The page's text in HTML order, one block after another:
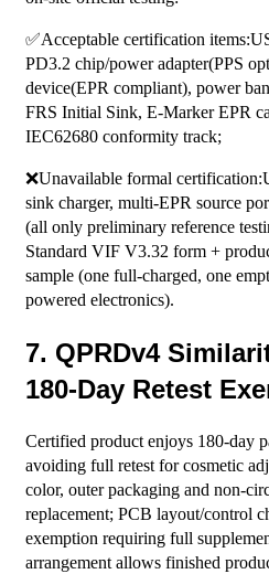
✅Acceptable certification
PD3.2 chip/power adapter(PPS
device(EPR compliant), power
FRS Initial Sink, E-Marker EPR
IEC62680 conformity track;
❌Unavailable formal
sink charger, multi-EPR source
(all only preliminary reference
Standard VIF V3.32 form +
sample (one full-charged, one
powered electronics).
7. QPRDv4
180-Day Retest
Certified product enjoys 180-day
avoiding full retest for cosmetic
color, outer packaging and non-
replacement; PCB layout/control
exemption requiring full
arrangement allows finished